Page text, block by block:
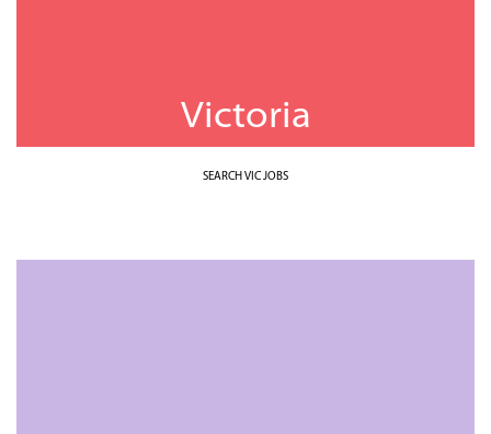
Victoria
SEARCH VIC JOBS